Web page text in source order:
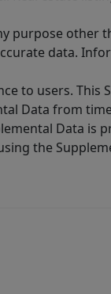
purpose other
data.
to users. This
Data from
Data is
the